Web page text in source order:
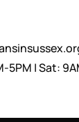
5PM | Sat: